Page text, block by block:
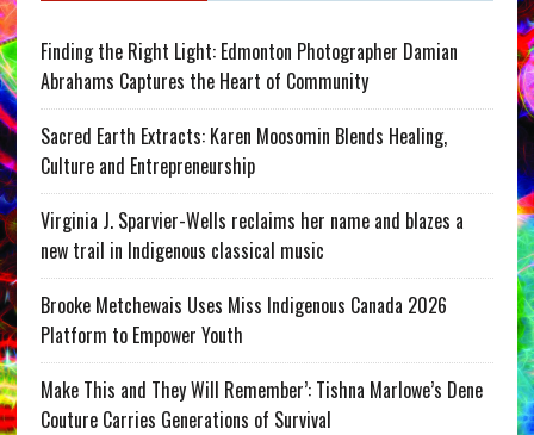
Finding the Right Light: Edmonton Photographer Damian
Abrahams Captures the Heart of Community
Sacred Earth Extracts: Karen Moosomin Blends Healing,
Culture and Entrepreneurship
Virginia J. Sparvier-Wells reclaims her name and blazes a
new trail in Indigenous classical music
Brooke Metchewais Uses Miss Indigenous Canada 2026
Platform to Empower Youth
Make This and They Will Remember’: Tishna Marlowe’s Dene
Couture Carries Generations of Survival